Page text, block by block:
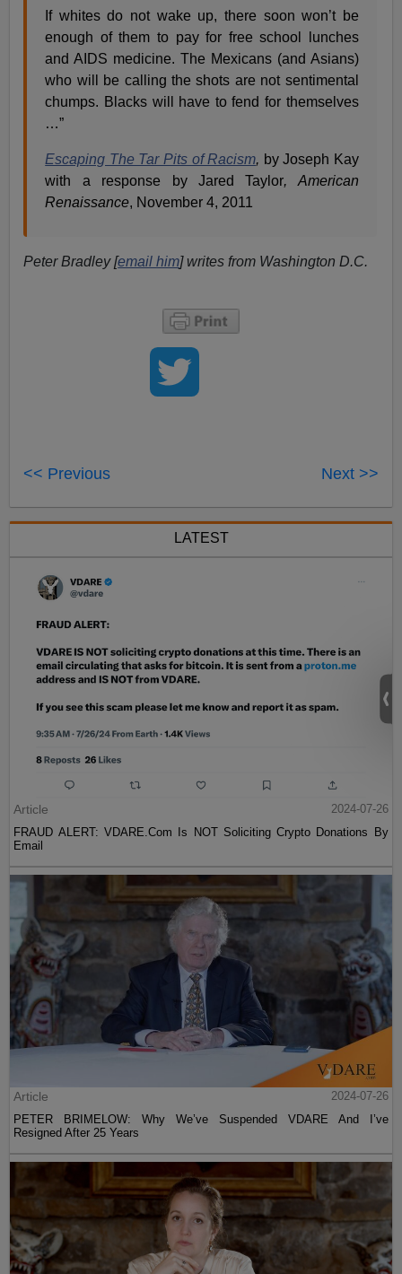
If whites do not wake up, there soon won’t be
enough of them to pay for free school lunches
and AIDS medicine. The Mexicans (and Asians)
who will be calling the shots are not sentimental
chumps. Blacks will have to fend for themselves
…”
Escaping The Tar Pits of Racism, by Joseph Kay
with a response by Jared Taylor, American
Renaissance, November 4, 2011
Peter Bradley [email him] writes from Washington D.C.
<< Previous Next >>
LATEST
Article
2024-07-26
FRAUD ALERT: VDARE.Com Is NOT Soliciting Crypto Donations By
Email
Article
2024-07-26
PETER BRIMELOW: Why We’ve Suspended VDARE And I’ve
Resigned After 25 Years